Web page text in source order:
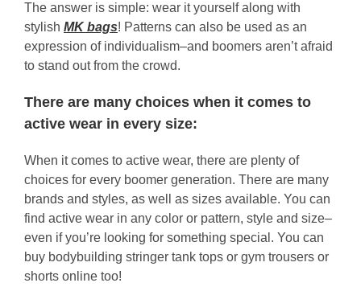
The answer is simple: wear it yourself along with
stylish MK bags! Patterns can also be used as an
expression of individualism–and boomers aren’t afraid
to stand out from the crowd.
There are many choices when it comes to
active wear in every size:
When it comes to active wear, there are plenty of
choices for every boomer generation. There are many
brands and styles, as well as sizes available. You can
find active wear in any color or pattern, style and size–
even if you’re looking for something special. You can
buy bodybuilding stringer tank tops or gym trousers or
shorts online too!